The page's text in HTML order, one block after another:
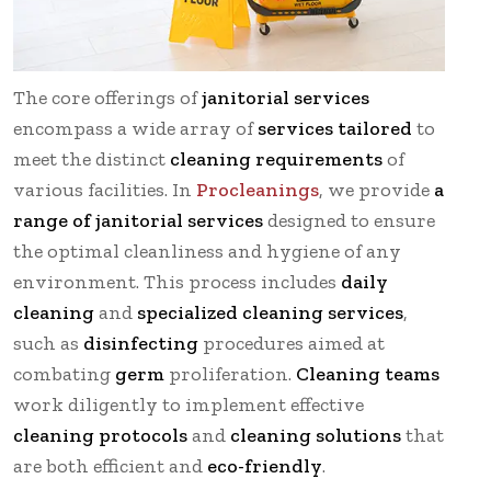
The core offerings ofjanitorial services
encompass a wide array ofservices tailored to
meet the distinct cleaning requirementsof
various facilities. In Procleanings, we provide a
range of janitorial servicesdesigned to ensure
the optimal cleanliness and hygiene of any
environment. This process includes daily
cleaningand specialized cleaning services,
such as disinfecting procedures aimed at
combating germ proliferation. Cleaning teams
work diligently to implement effective
cleaning protocolsand cleaning solutionsthat
are both efficient and eco-friendly.